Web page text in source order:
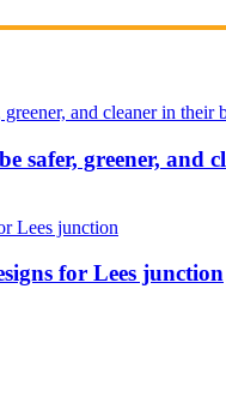
safer, greener, and
for Lees junction